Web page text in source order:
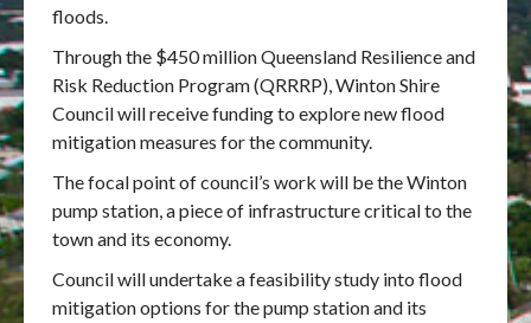
floods.
Through the $450 million Queensland Resilience and
Risk Reduction Program (QRRRP), Winton Shire
Council will receive funding to explore new flood
mitigation measures for the community.
The focal point of council’s work will be the Winton
pump station, a piece of infrastructure critical to the
town and its economy.
Council will undertake a feasibility study into flood
mitigation options for the pump station and its